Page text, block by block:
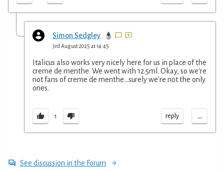
Simon Sedgley
3rd August 2025 at 14:45
Italicus also works very nicely here for us in place of the
creme de menthe. We went with 12.5ml. Okay, so we're
not fans of creme de menthe...surely we're not the only
ones.
1 reply ...
See discussion in the Forum